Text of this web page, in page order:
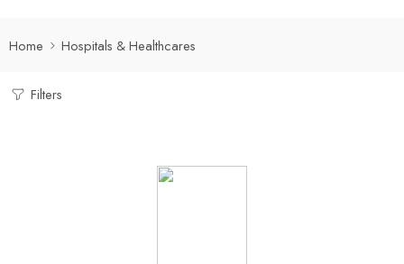
Home Hospitals & Healthcares
Filters